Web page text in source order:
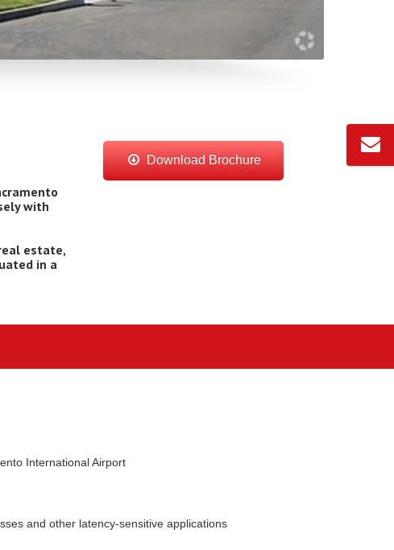
with
estate,
in a
Download Brochure
International Airport
and other latency-sensitive applications